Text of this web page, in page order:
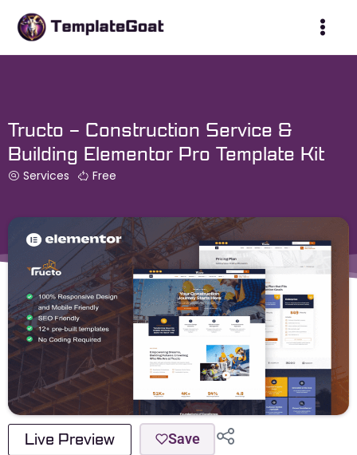
Tructo – Construction Service &
Building Elementor Pro Template Kit
Services Free
Live Preview Save